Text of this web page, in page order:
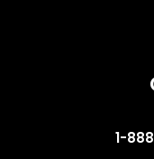
1-